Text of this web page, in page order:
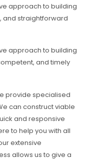
approach to building
and straightforward
approach to building
and timely
provide specialised
can construct viable
and responsive
to help you with all
extensive
allows us to give a